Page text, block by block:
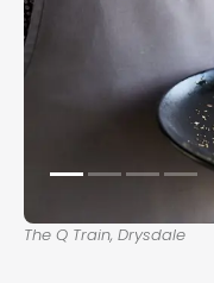
The Q Train, Drysdale